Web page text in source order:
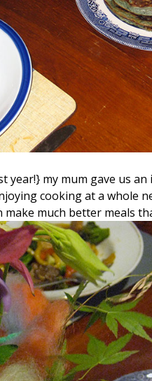
year!} my mum gave us
cooking at a whole
much better meals